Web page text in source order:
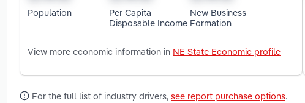
Population
Per Capita
Disposable Income
New Business
Formation
View more economic information in NE State Economic profile
For the full list of industry drivers, see report purchase options.